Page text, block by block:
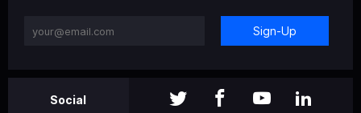
Sign-Up
Social